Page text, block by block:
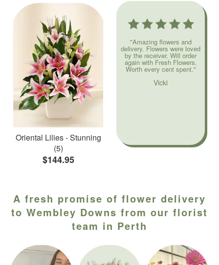
Oriental Lilies - Stunning
(5)
$144.95
"Amazing flowers and
delivery. Flowers were loved
by the receiver. Will order
again with Fresh Flowers.
Worth every cent spent."
Vicki
A fresh promise of flower delivery
to Wembley Downs from our florist
team in Perth